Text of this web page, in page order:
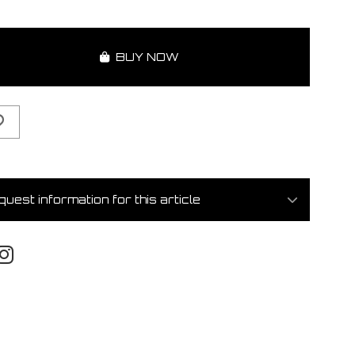
BUY NOW
information for this article